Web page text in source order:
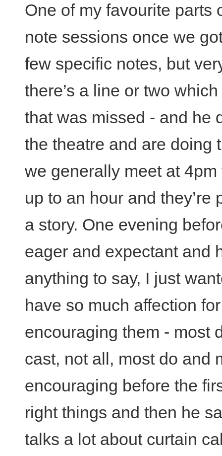
One of my favourite parts
note sessions once we
few specific notes, but
there’s a line or two
that was missed - and he
the theatre and are doing
we generally meet at
up to an hour and they’re
a story. One evening
eager and expectant and
anything to say, I just
have so much affection
encouraging them - most
cast, not all, most do and
encouraging before the
right things and then he
talks a lot about curtain